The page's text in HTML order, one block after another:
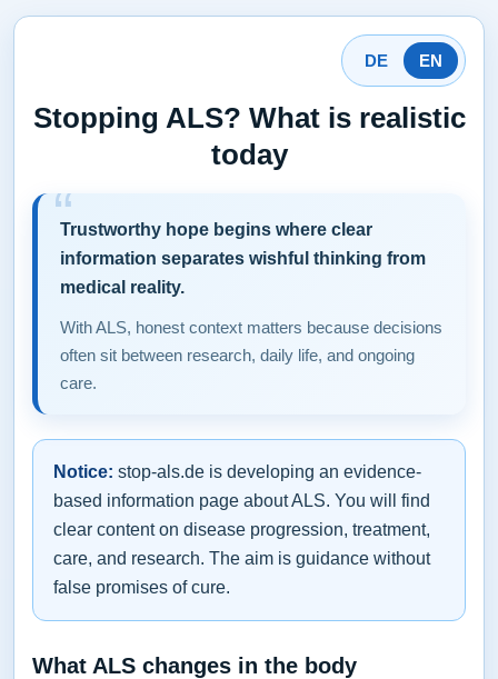
DE EN
Stopping ALS? What is realistic
today
Trustworthy hope begins where clear
information separates wishful thinking from
medical reality.
With ALS, honest context matters because decisions
often sit between research, daily life, and ongoing
care.
Notice: stop-als.de is developing an evidence-
based information page about ALS. You will find
clear content on disease progression, treatment,
care, and research. The aim is guidance without
false promises of cure.
What ALS changes in the body